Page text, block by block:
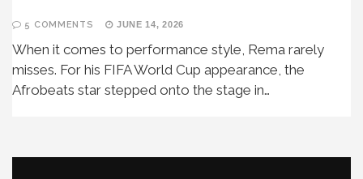
5 COMMENTS JUNE 14, 2026
When it comes to performance style, Rema rarely
misses. For his FIFA World Cup appearance, the
Afrobeats star stepped onto the stage in…